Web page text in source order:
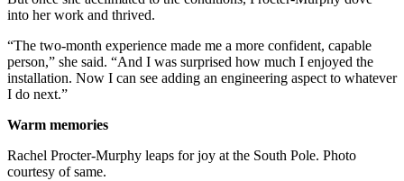
into her work and thrived.
“The two-month experience made me a more confident, capable
person,” she said. “And I was surprised how much I enjoyed the
installation. Now I can see adding an engineering aspect to whatever
I do next.”
Warm memories
Rachel Procter-Murphy leaps for joy at the South Pole. Photo
courtesy of same.